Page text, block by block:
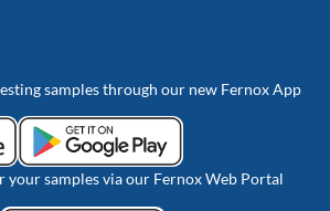
samples through our new Fernox App
your samples via our Fernox Web Portal